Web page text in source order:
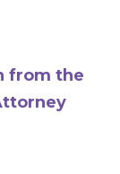
from the